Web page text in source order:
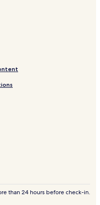
than 24 hours before check-in.